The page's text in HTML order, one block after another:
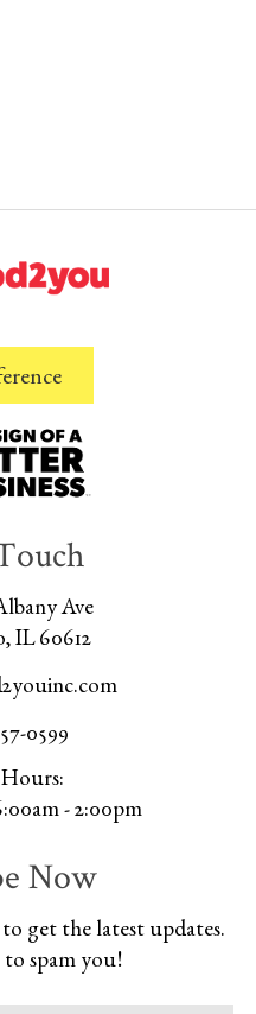
Ave
IL 60612
0599
- 2:00pm
Now
get the latest updates.
spam you!